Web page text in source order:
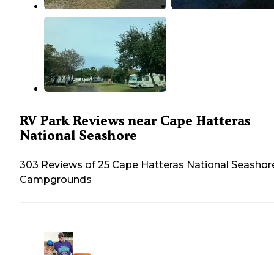
RV Park Reviews near Cape Hatteras
National Seashore
303 Reviews of 25 Cape Hatteras National
Campgrounds